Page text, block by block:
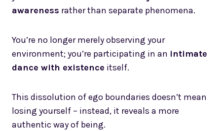
awareness rather than separate phenomena.
You’re no longer merely observing your
environment; you’re participating in an intimate
dance with existence itself.
This dissolution of ego boundaries doesn’t mean
losing yourself – instead, it reveals a more
authentic way of being.